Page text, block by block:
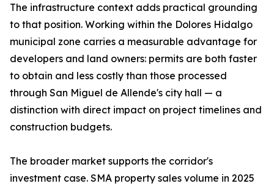
The infrastructure context adds practical grounding
to that position. Working within the Dolores Hidalgo
municipal zone carries a measurable advantage for
developers and land owners: permits are both faster
to obtain and less costly than those processed
through San Miguel de Allende's city hall — a
distinction with direct impact on project timelines and
construction budgets.
The broader market supports the corridor's
investment case. SMA property sales volume in 2025